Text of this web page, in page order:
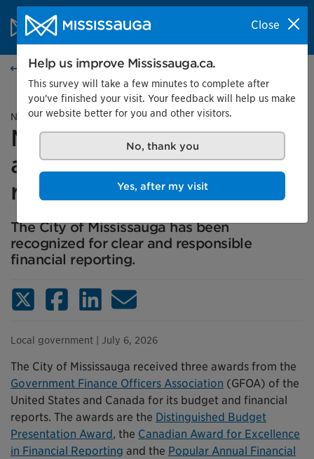
Skip to content
City of Mississauga Homepage
SearchMenu
News
News release
Mississauga earns four
awards for financial
reporting
The City of Mississauga has been
recognized for clear and responsible
financial reporting.
X (Twitter)FacebookLinkedInEmail
Local government | July 6, 2026
The City of Mississauga received three awards from the
Government Finance Officers Association (GFOA) of the
United States and Canada for its budget and financial
reports. The awards are the Distinguished Budget
Presentation Award , the Canadian Award for Excellence
in Financial Reporting and the Popular Annual Financial
Close
Help us improve Mississauga.ca.
This survey will take a few minutes to complete after
you've finished your visit. Your feedback will help us make
our website better for you and other visitors.
No, thank you
Yes, after my visit